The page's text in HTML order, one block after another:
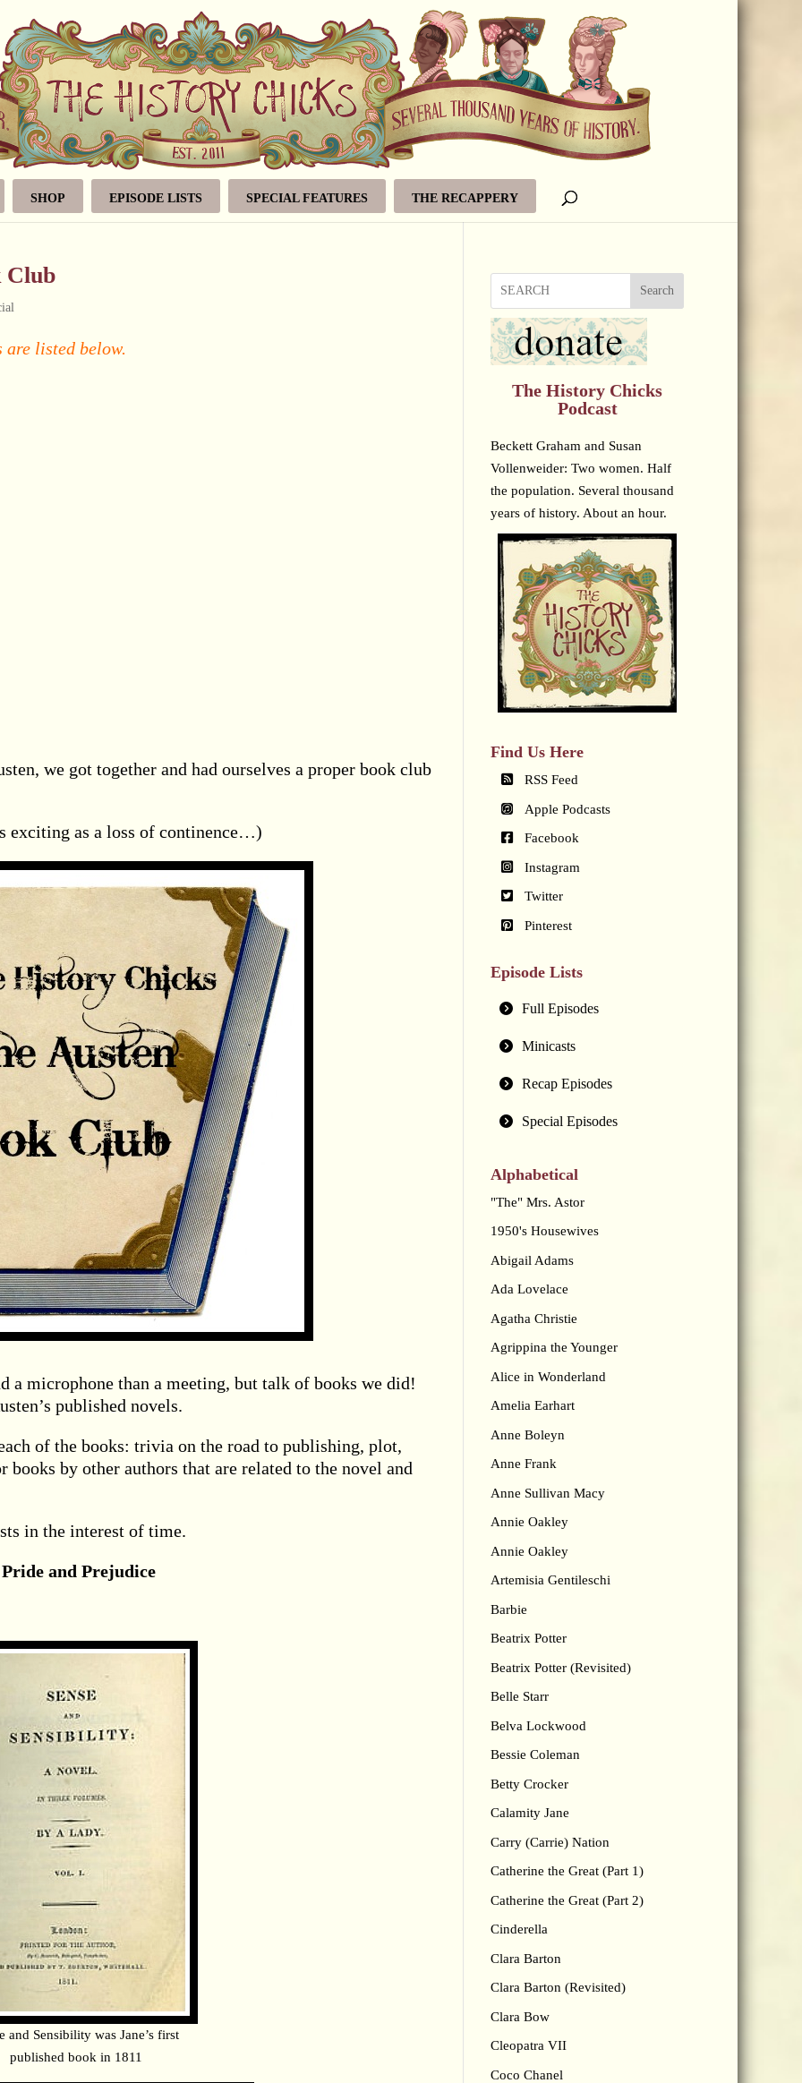
SHOP EPISODE LISTS SPECIAL FEATURES THE RECAPPERY
Club
listed below.
we got together and had ourselves a proper book club
exciting as a loss of continence…)
a microphone than a meeting, but talk of books we did!
published novels.
of the books: trivia on the road to publishing, plot,
books by other authors that are related to the novel and
in the interest of time.
and Prejudice
and Sensibility was Jane’s first
published book in 1811
Search
The History Chicks
Podcast
Beckett Graham and Susan
Vollenweider: Two women. Half
the population. Several thousand
years of history. About an hour.
Find Us Here
RSS Feed
Apple Podcasts
Facebook
Instagram
Twitter
Pinterest
Episode Lists
Full Episodes
Minicasts
Recap Episodes
Special Episodes
Alphabetical
"The" Mrs. Astor
1950's Housewives
Abigail Adams
Ada Lovelace
Agatha Christie
Agrippina the Younger
Alice in Wonderland
Amelia Earhart
Anne Boleyn
Anne Frank
Anne Sullivan Macy
Annie Oakley
Annie Oakley
Artemisia Gentileschi
Barbie
Beatrix Potter
Beatrix Potter (Revisited)
Belle Starr
Belva Lockwood
Bessie Coleman
Betty Crocker
Calamity Jane
Carry (Carrie) Nation
Catherine the Great (Part 1)
Catherine the Great (Part 2)
Cinderella
Clara Barton
Clara Barton (Revisited)
Clara Bow
Cleopatra VII
Coco Chanel